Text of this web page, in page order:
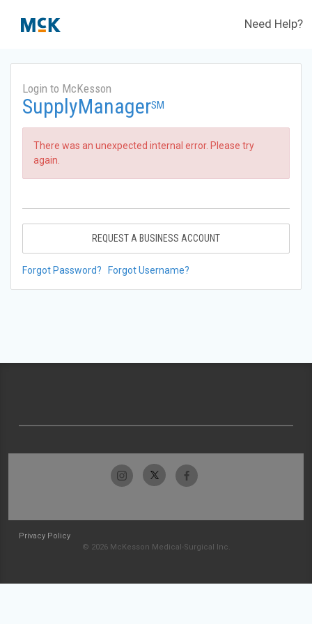
Need Help?
Login to McKesson
SupplyManagerSM
There was an unexpected internal error. Please try
again.
REQUEST A BUSINESS ACCOUNT
Forgot Password? Forgot Username?
Privacy Policy
© 2026 McKesson Medical-Surgical Inc.